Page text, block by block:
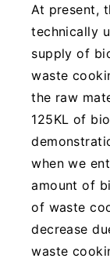
At present,
technically
supply of
waste
the raw
125KL of
when we
amount of
of waste
decrease
waste